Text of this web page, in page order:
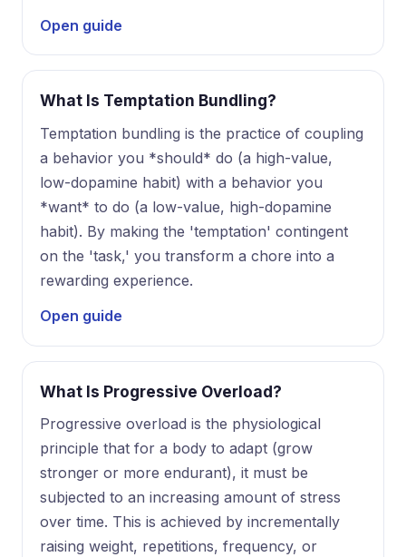
Open guide
What Is Temptation Bundling?
Temptation bundling is the practice of coupling
a behavior you *should* do (a high-value,
low-dopamine habit) with a behavior you
*want* to do (a low-value, high-dopamine
habit). By making the 'temptation' contingent
on the 'task,' you transform a chore into a
rewarding experience.
Open guide
What Is Progressive Overload?
Progressive overload is the physiological
principle that for a body to adapt (grow
stronger or more endurant), it must be
subjected to an increasing amount of stress
over time. This is achieved by incrementally
raising weight, repetitions, frequency, or